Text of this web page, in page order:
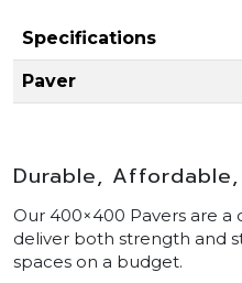
Specifications
Paver
Durable,
Our 400×400 Pavers are
deliver both strength and
spaces on a budget.